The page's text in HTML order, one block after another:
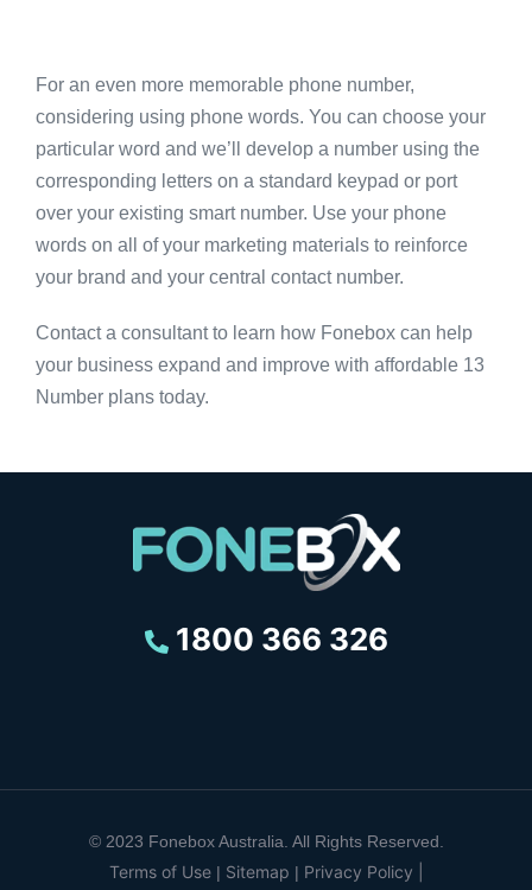
For an even more memorable phone number,
considering using phone words. You can choose your
particular word and we’ll develop a number using the
corresponding letters on a standard keypad or port
over your existing smart number. Use your phone
words on all of your marketing materials to reinforce
your brand and your central contact number.
Contact a consultant to learn how Fonebox can help
your business expand and improve with affordable 13
Number plans today.
1800 366 326
© 2023 Fonebox Australia. All Rights Reserved.
Terms of Use| Sitemap | Privacy Policy |